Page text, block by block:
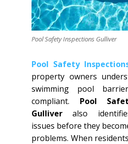
Pool Safety Inspections Gulliver
Pool Safety
property owners
swimming pool
compliant. Pool
Gulliver also
issues before they
problems. When